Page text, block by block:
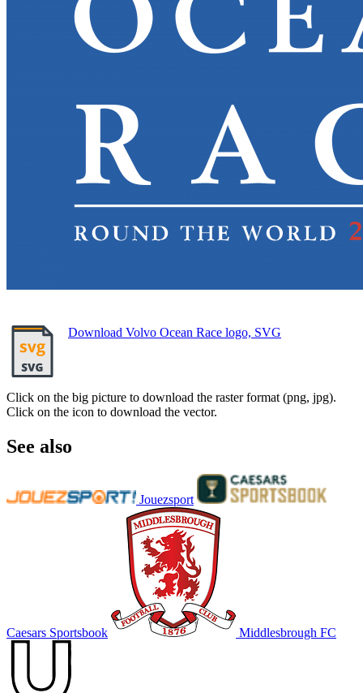
Download Volvo Ocean Race logo, SVG
Click on the big picture to download the raster format (png, jpg).
Click on the icon to download the vector.
See also
Jouezsport
Caesars Sportsbook Middlesbrough FC